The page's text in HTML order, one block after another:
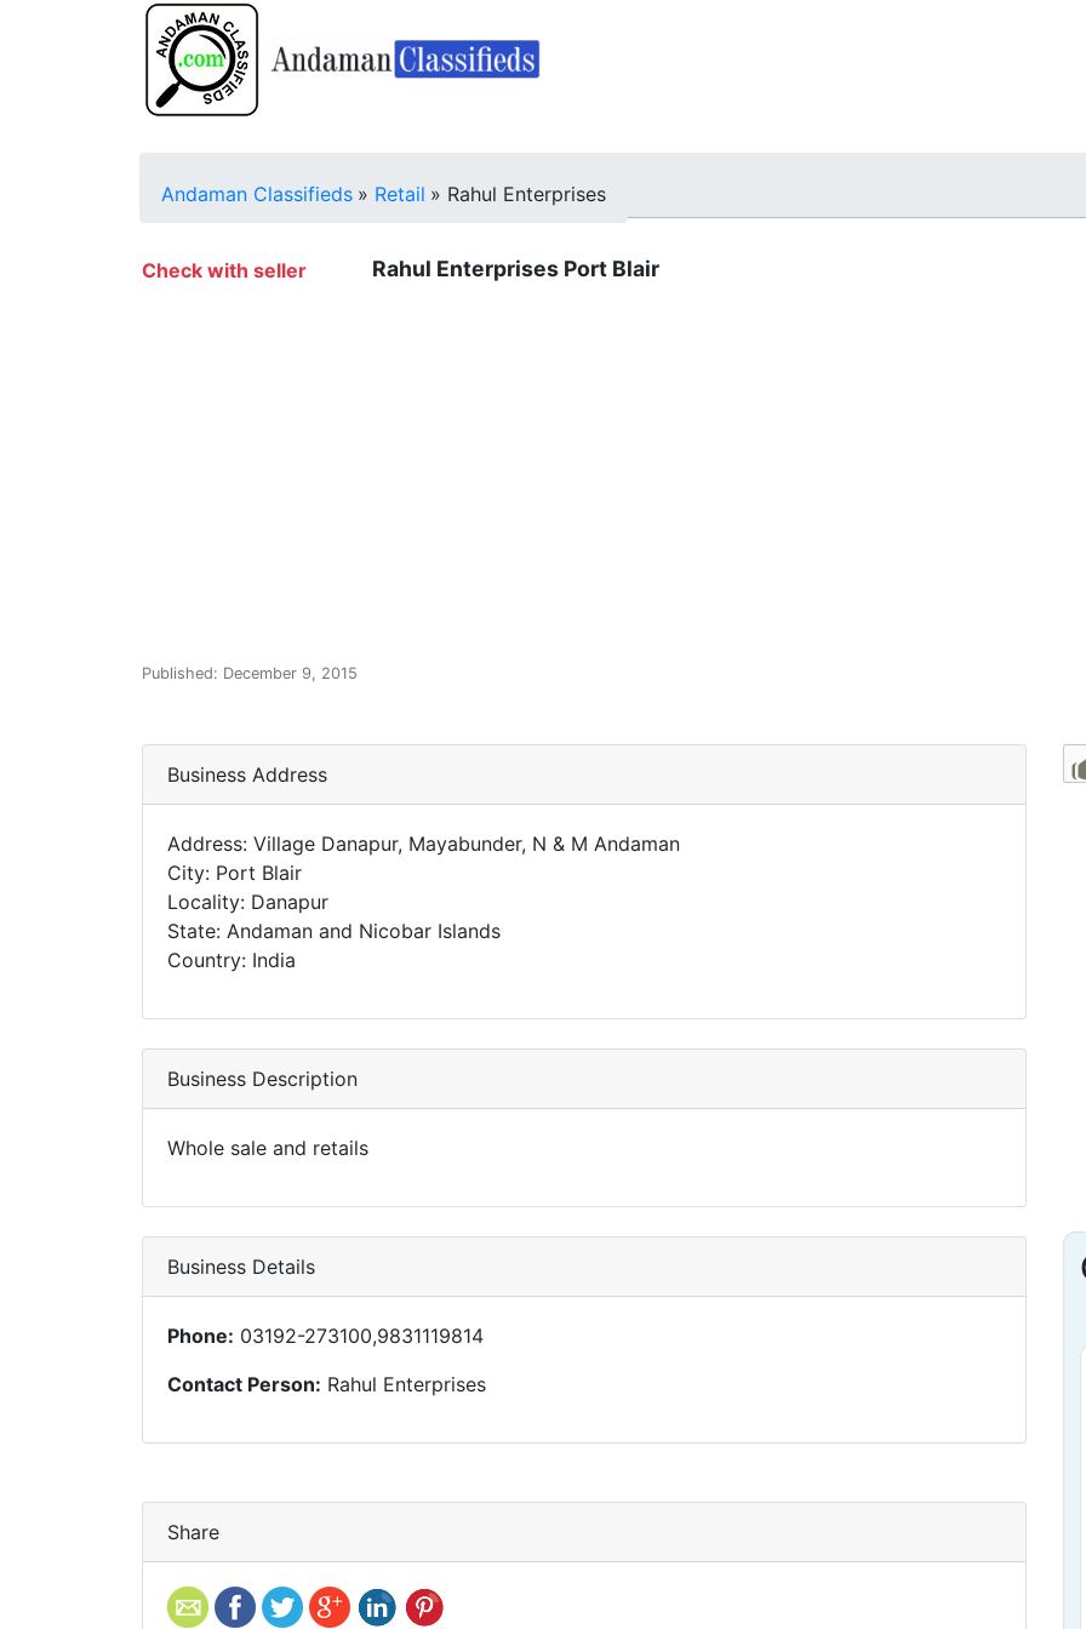
Andaman Classifieds » Retail » Rahul Enterprises
Check with seller Rahul Enterprises Port Blair
Published: December 9, 2015
Business Address
Address: Village Danapur, Mayabunder, N & M Andaman
City: Port Blair
Locality: Danapur
State: Andaman and Nicobar Islands
Country: India
Business Description
Whole sale and retails
Business Details
Phone: 03192-273100,9831119814
Contact Person: Rahul Enterprises
Share